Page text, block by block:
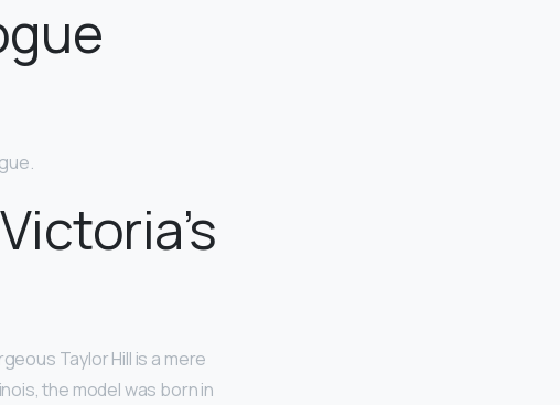
Taylor Hill is a mere
the model was born in